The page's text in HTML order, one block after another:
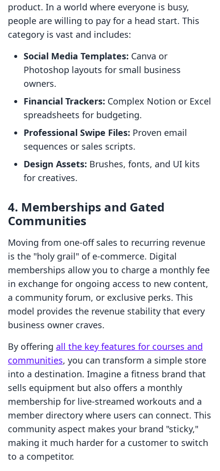
product. In a world where everyone is busy,
people are willing to pay for a head start. This
category is vast and includes:
Social Media Templates: Canva or
Photoshop layouts for small business
owners.
Financial Trackers: Complex Notion or Excel
spreadsheets for budgeting.
Professional Swipe Files: Proven email
sequences or sales scripts.
Design Assets: Brushes, fonts, and UI kits
for creatives.
4. Memberships and Gated
Communities
Moving from one-off sales to recurring revenue
is the "holy grail" of e-commerce. Digital
memberships allow you to charge a monthly fee
in exchange for ongoing access to new content,
a community forum, or exclusive perks. This
model provides the revenue stability that every
business owner craves.
By offering all the key features for courses and
communities, you can transform a simple store
into a destination. Imagine a fitness brand that
sells equipment but also offers a monthly
membership for live-streamed workouts and a
member directory where users can connect. This
community aspect makes your brand "sticky,"
making it much harder for a customer to switch
to a competitor.